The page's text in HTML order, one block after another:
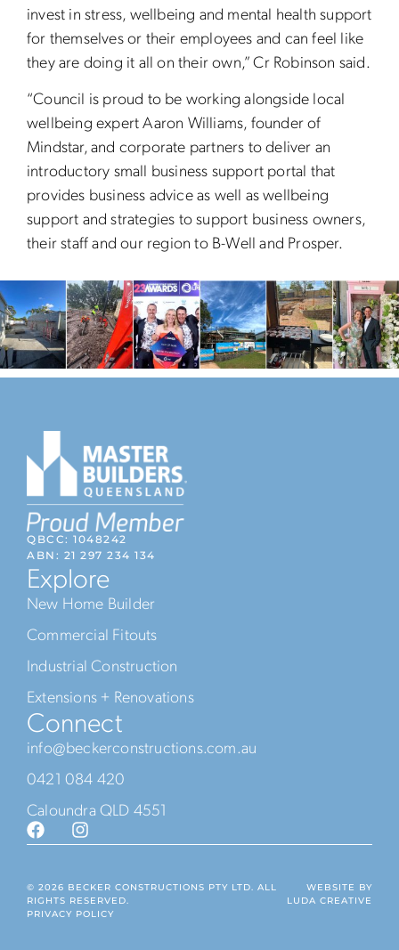
invest in stress, wellbeing and mental health support
for themselves or their employees and can feel like
they are doing it all on their own,” Cr Robinson said.
“Council is proud to be working alongside local
wellbeing expert Aaron Williams, founder of
Mindstar, and corporate partners to deliver an
introductory small business support portal that
provides business advice as well as wellbeing
support and strategies to support business owners,
their staff and our region to B-Well and Prosper.
QBCC: 1048242
ABN: 21 297 234 134
Explore
New Home Builder
Commercial Fitouts
Industrial Construction
Extensions + Renovations
Connect
info@beckerconstructions.com.au
0421 084 420
Caloundra QLD 4551
© 2026 BECKER CONSTRUCTIONS PTY LTD. ALL
RIGHTS RESERVED.
PRIVACY POLICY
WEBSITE BY
LUDA CREATIVE